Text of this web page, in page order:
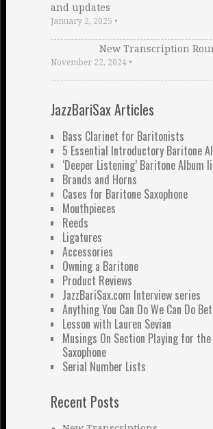
and updates
January 2, 2025 •
New Transcription
November 22, 2024•
JazzBariSax Articles
Bass Clarinet for Baritonists
5 Essential Introductory Baritone
‘Deeper Listening’ Baritone Album
Brands and Horns
Cases for Baritone Saxophone
Mouthpieces
Reeds
Ligatures
Accessories
Owning a Baritone
Product Reviews
JazzBariSax.com Interview series
Anything You Can Do We Can Do
Lesson with Lauren Sevian
Musings On Section Playing for
Saxophone
Serial Number Lists
Recent Posts